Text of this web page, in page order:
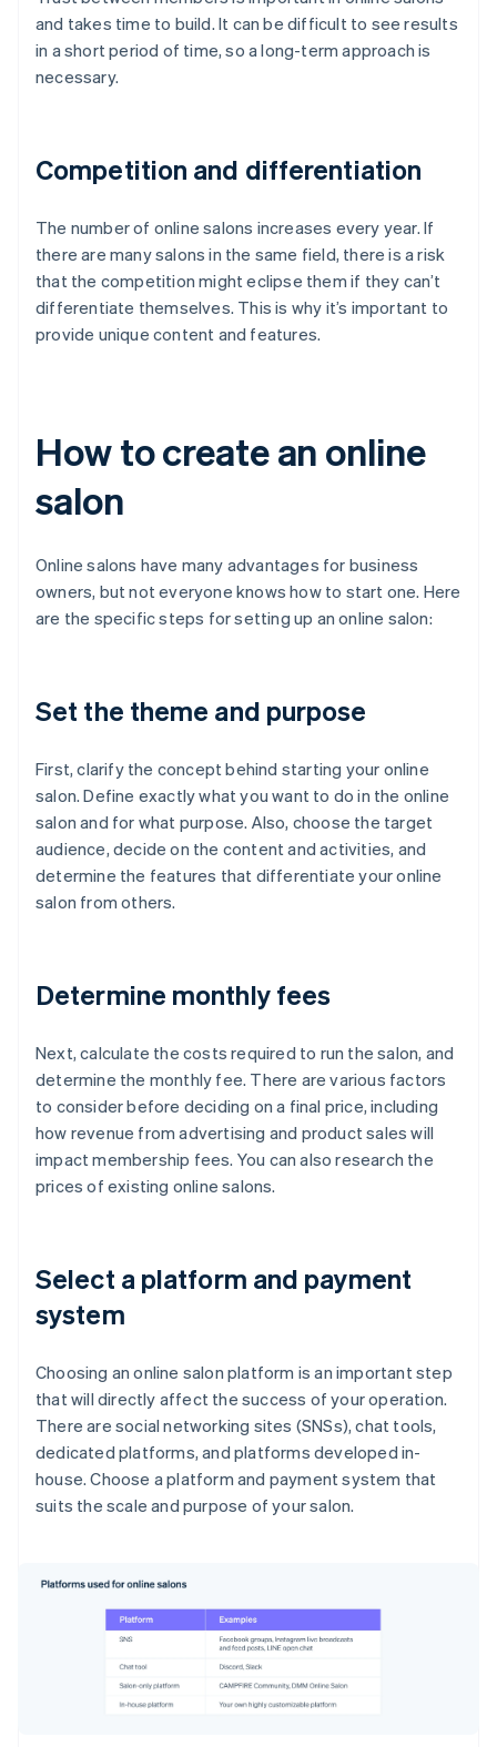
and takes time to build. It can be difficult to see results
in a short period of time, so a long-term approach is
necessary.
Competition and differentiation
The number of online salons increases every year. If
there are many salons in the same field, there is a risk
that the competition might eclipse them if they can’t
differentiate themselves. This is why it’s important to
provide unique content and features.
How to create an online
salon
Online salons have many advantages for business
owners, but not everyone knows how to start one. Here
are the specific steps for setting up an online salon:
Set the theme and purpose
First, clarify the concept behind starting your online
salon. Define exactly what you want to do in the online
salon and for what purpose. Also, choose the target
audience, decide on the content and activities, and
determine the features that differentiate your online
salon from others.
Determine monthly fees
Next, calculate the costs required to run the salon, and
determine the monthly fee. There are various factors
to consider before deciding on a final price, including
how revenue from advertising and product sales will
impact membership fees. You can also research the
prices of existing online salons.
Select a platform and payment
system
Choosing an online salon platform is an important step
that will directly affect the success of your operation.
There are social networking sites (SNSs), chat tools,
dedicated platforms, and platforms developed in-
house. Choose a platform and payment system that
suits the scale and purpose of your salon.